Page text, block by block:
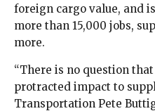
foreign cargo value, and
more than 15,000 jobs,
more.
“There is no question
protracted impact to
Transportation Pete